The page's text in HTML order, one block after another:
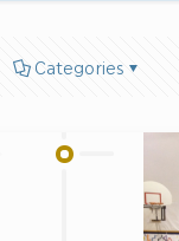
Categories